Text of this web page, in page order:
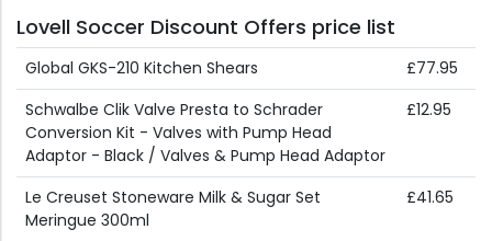
Lovell Soccer Discount Offers price list
Global GKS-210 Kitchen Shears
£77.95
Schwalbe Clik Valve Presta to Schrader
Conversion Kit - Valves with Pump Head
Adaptor - Black / Valves & Pump Head Adaptor
£12.95
Le Creuset Stoneware Milk & Sugar Set
Meringue 300ml
£41.65